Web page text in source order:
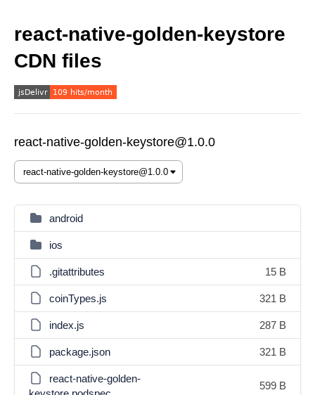
react-native-golden-keystore
CDN files
react-native-golden-keystore@1.0.0
android
ios
.gitattributes 15 B
coinTypes.js 321 B
index.js 287 B
package.json 321 B
react-native-golden-
599 B